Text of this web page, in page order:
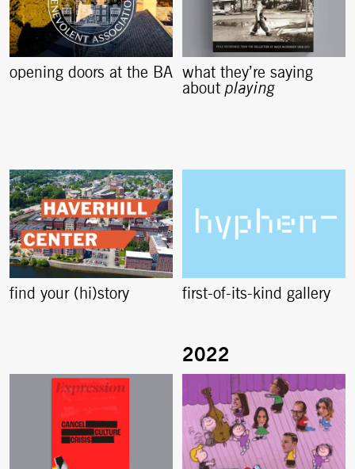
opening doors at the BA
what they’re saying
about playing
find your (hi)story first-of-its-kind gallery